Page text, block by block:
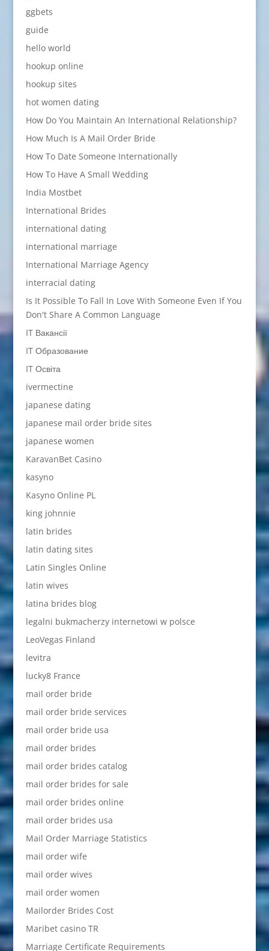
ggbets
guide
hello world
hookup online
hookup sites
hot women dating
How Do You Maintain An International Relationship?
How Much Is A Mail Order Bride
How To Date Someone Internationally
How To Have A Small Wedding
India Mostbet
International Brides
international dating
international marriage
International Marriage Agency
interracial dating
Is It Possible To Fall In Love With Someone Even If You
Don't Share A Common Language
IT Вакансії
IT Образование
IT Освіта
ivermectine
japanese dating
japanese mail order bride sites
japanese women
KaravanBet Casino
kasyno
Kasyno Online PL
king johnnie
latin brides
latin dating sites
Latin Singles Online
latin wives
latina brides blog
legalni bukmacherzy internetowi w polsce
LeoVegas Finland
levitra
lucky8 France
mail order bride
mail order bride services
mail order bride usa
mail order brides
mail order brides catalog
mail order brides for sale
mail order brides online
mail order brides usa
Mail Order Marriage Statistics
mail order wife
mail order wives
mail order women
Mailorder Brides Cost
Maribet casino TR
Marriage Certificate Requirements